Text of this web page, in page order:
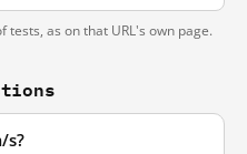
tests, as on that URL's own page.
s?